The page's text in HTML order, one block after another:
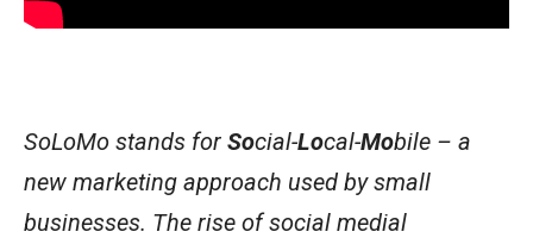
SoLoMo stands for Social-Local-Mobile – a
new marketing approach used by small
businesses. The rise of social medial